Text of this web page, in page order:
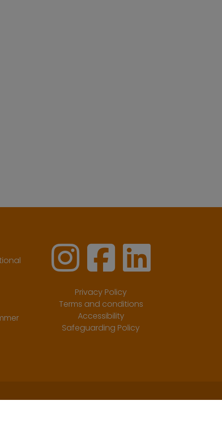
Privacy Policy
Terms and conditions
Accessibility
Safeguarding Policy